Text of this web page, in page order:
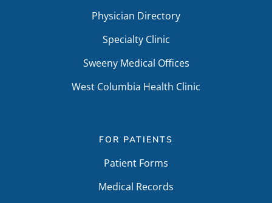
Physician Directory
Specialty Clinic
Sweeny Medical Offices
West Columbia Health Clinic
FOR PATIENTS
Patient Forms
Medical Records